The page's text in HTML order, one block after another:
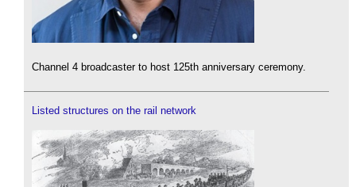
Channel 4 broadcaster to host 125th anniversary ceremony.
Listed structures on the rail network